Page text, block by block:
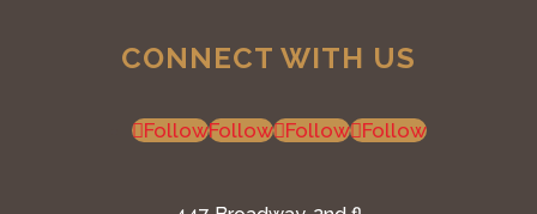
CONNECT WITH US
FollowFollow Follow Follow